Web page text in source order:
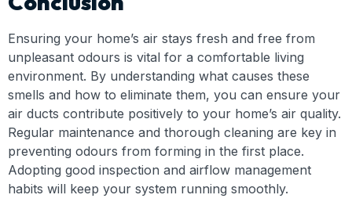
Ensuring your home’s air stays fresh and free from
unpleasant odours is vital for a comfortable living
environment. By understanding what causes these
smells and how to eliminate them, you can ensure your
air ducts contribute positively to your home’s air quality.
Regular maintenance and thorough cleaning are key in
preventing odours from forming in the first place.
Adopting good inspection and airflow management
habits will keep your system running smoothly.